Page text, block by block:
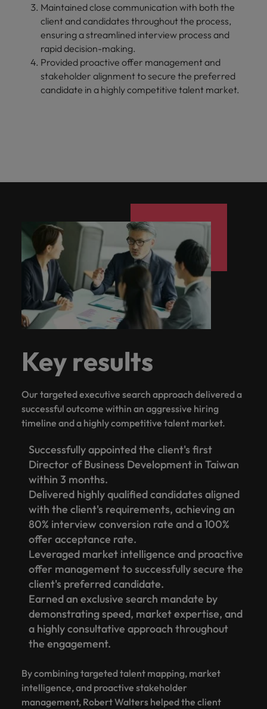
Maintained close communication with both the
client and candidates throughout the process,
ensuring a streamlined interview process and
rapid decision-making.
Provided proactive offer management and
stakeholder alignment to secure the preferred
candidate in a highly competitive talent market.
Key results
Our targeted executive search approach delivered a
successful outcome within an aggressive hiring
timeline and a highly competitive talent market.
Successfully appointed the client's first
Director of Business Development in Taiwan
within 3 months.
Delivered highly qualified candidates aligned
with the client's requirements, achieving an
80% interview conversion rate and a 100%
offer acceptance rate.
Leveraged market intelligence and proactive
offer management to successfully secure the
client's preferred candidate.
Earned an exclusive search mandate by
demonstrating speed, market expertise, and
a highly consultative approach throughout
the engagement.
By combining targeted talent mapping, market
intelligence, and proactive stakeholder
management, Robert Walters helped the client